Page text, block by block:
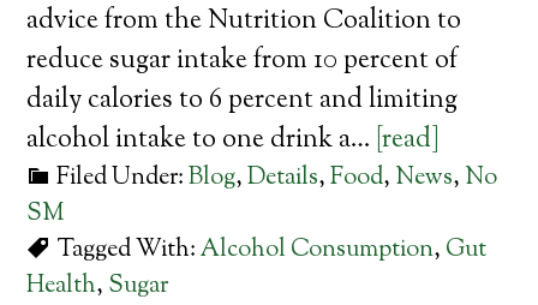
advice from the Nutrition Coalition to
reduce sugar intake from 10 percent of
daily calories to 6 percent and limiting
alcohol intake to one drink a… [read]
Filed Under:Blog,Details,Food, News, No
SM
Tagged With:Alcohol Consumption, Gut
Health, Sugar